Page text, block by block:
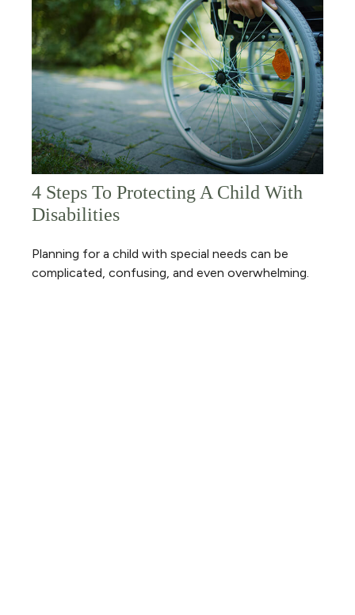
4 Steps To Protecting A Child With
Disabilities
Planning for a child with special needs can be
complicated, confusing, and even overwhelming.